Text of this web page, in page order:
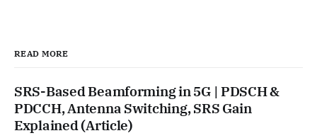
READ MORE
SRS-Based Beamforming in 5G | PDSCH &
PDCCH, Antenna Switching, SRS Gain
Explained (Article)